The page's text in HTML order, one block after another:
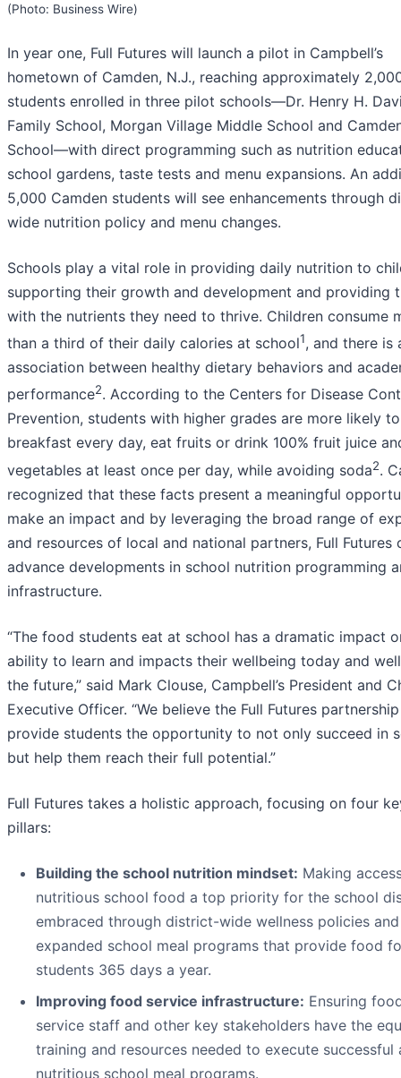
(Photo: Business Wire)
In year one, Full Futures will launch a pilot in Campbell’s
hometown of Camden, N.J., reaching approximately
students enrolled in three pilot schools—Dr. Henry H.
Family School, Morgan Village Middle School and
School—with direct programming such as nutrition
school gardens, taste tests and menu expansions. An
5,000 Camden students will see enhancements through
wide nutrition policy and menu changes.
Schools play a vital role in providing daily nutrition to
supporting their growth and development and providing
with the nutrients they need to thrive. Children consume
than a third of their daily calories at school1, and there is
association between healthy dietary behaviors and
performance2. According to the Centers for Disease
Prevention, students with higher grades are more likely
breakfast every day, eat fruits or drink 100% fruit juice
vegetables at least once per day, while avoiding soda2.
recognized that these facts present a meaningful
make an impact and by leveraging the broad range of
and resources of local and national partners, Full Futures
advance developments in school nutrition programming
infrastructure.
“The food students eat at school has a dramatic impact
ability to learn and impacts their wellbeing today and
the future,” said Mark Clouse, Campbell’s President and
Executive Officer. “We believe the Full Futures
provide students the opportunity to not only succeed in
but help them reach their full potential.”
Full Futures takes a holistic approach, focusing on four
pillars:
Building the school nutrition mindset: Making
nutritious school food a top priority for the school
embraced through district-wide wellness policies and
expanded school meal programs that provide food
students 365 days a year.
Improving food service infrastructure: Ensuring
service staff and other key stakeholders have the
training and resources needed to execute successful
nutritious school meal programs.